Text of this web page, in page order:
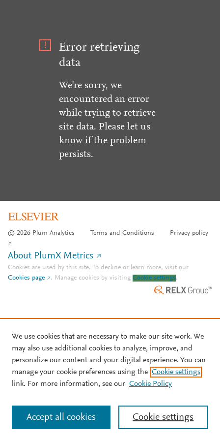
Error retrieving
data
We're sorry, we
encountered an error
while trying to retrieve
site data. Please let us
know if the problem
persists.
© 2026 Plum Analytics Terms and Conditions Privacy policy
About PlumX Metrics
Cookies are used by this site. To decline or learn more, visit our
Cookies page
. Manage cookies by visiting Cookie settings.
We use cookies that are necessary to make our site work. We
may also use additional cookies to analyze, improve, and
personalize our content and your digital experience. You can
manage your cookie preferences using the Cookie settings
link. For more information, see our Cookie Policy
Cookie settings
Accept all cookies